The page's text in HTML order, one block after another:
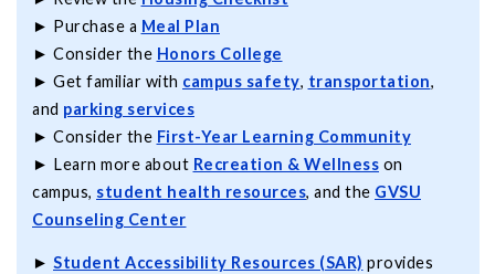
► Purchase a Meal Plan
► Consider the Honors College
► Get familiar with campus safety, transportation,
and parking services
► Consider the First-Year Learning Community
► Learn more about Recreation & Wellness on
campus, student health resources, and the GVSU
Counseling Center
► Student Accessibility Resources (SAR) provides